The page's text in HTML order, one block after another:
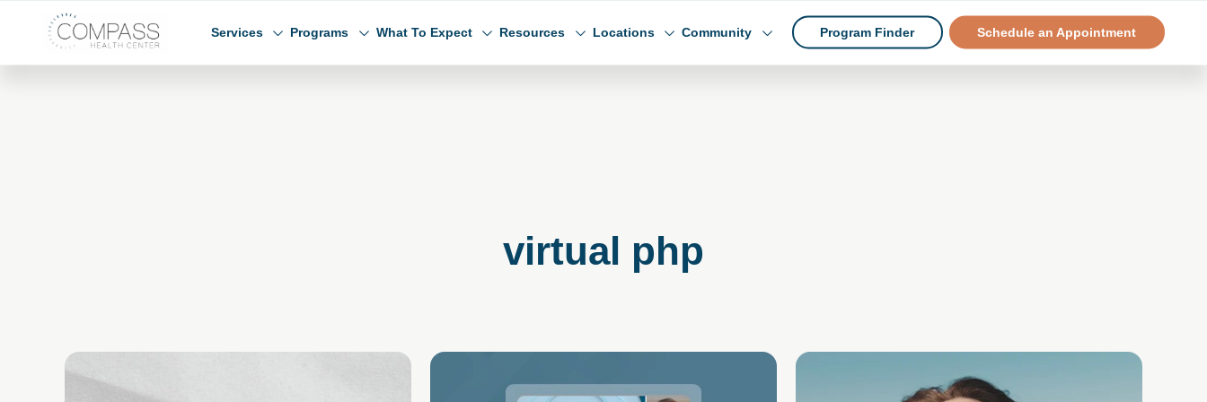
Services Programs What To Expect Resources Locations Community Program Finder Schedule an Appointment
virtual php